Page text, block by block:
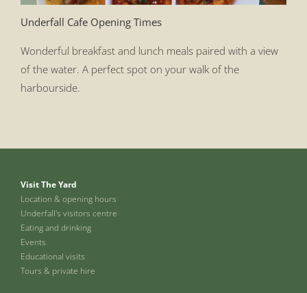
Underfall Cafe Opening Times
Wonderful breakfast and lunch meals paired with a view
of the water. A perfect spot on your walk of the
harbourside.
Visit The Yard
Location & opening hours
Underfall's visitors centre
Eating and drinking
Events
Educational visits
Tours & private hire